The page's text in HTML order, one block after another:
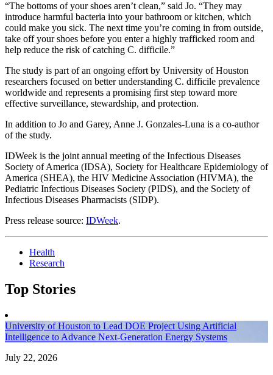
“The bottoms of your shoes aren’t clean,” said Jo. “They may
introduce harmful bacteria into your bathroom or kitchen, which
could make you sick. The next time you’re coming in from outside,
take off your shoes before you enter a highly trafficked room and
help reduce the risk of catching C. difficile.”
The study is part of an ongoing effort by University of Houston
researchers focused on better understanding C. difficile prevalence
worldwide and represents a promising first step toward more
effective surveillance, stewardship, and protection.
In addition to Jo and Garey, Anne J. Gonzales-Luna is a co-author
of the study.
IDWeek is the joint annual meeting of the Infectious Diseases
Society of America (IDSA), Society for Healthcare Epidemiology of
America (SHEA), the HIV Medicine Association (HIVMA), the
Pediatric Infectious Diseases Society (PIDS), and the Society of
Infectious Diseases Pharmacists (SIDP).
Press release source: IDWeek.
Health
Research
Top Stories
University of Houston to Lead DOE Project Using Artificial
Intelligence to Advance Next-Generation Energy Systems
July 22, 2026